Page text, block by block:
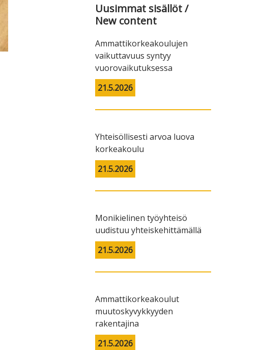
Uusimmat sisällöt /
New content
Ammattikorkeakoulujen
vaikuttavuus syntyy
vuorovaikutuksessa
21.5.2026
Yhteisöllisesti arvoa luova
korkeakoulu
21.5.2026
Monikielinen työyhteisö
uudistuu yhteiskehittämällä
21.5.2026
Ammattikorkeakoulut
muutoskyvykkyyden
rakentajina
21.5.2026